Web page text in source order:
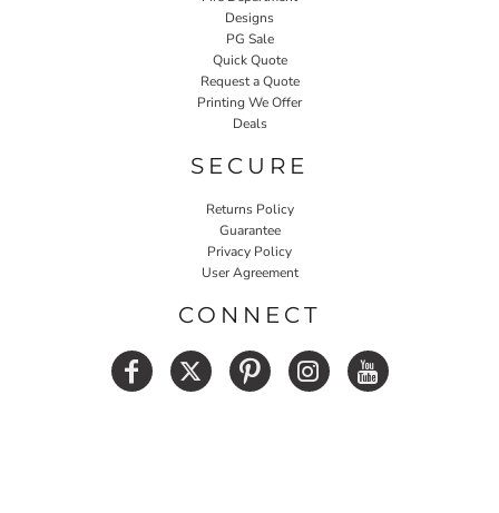
Designs
PG Sale
Quick Quote
Request a Quote
Printing We Offer
Deals
SECURE
Returns Policy
Guarantee
Privacy Policy
User Agreement
CONNECT